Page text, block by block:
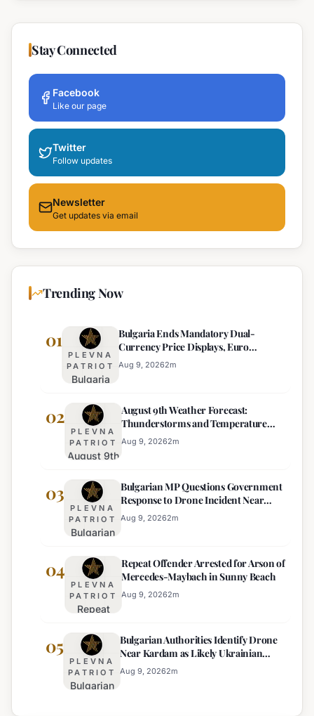
Stay Connected
Facebook
Like our page
Twitter
Follow updates
Newsletter
Get updates via email
Trending Now
01
PLEVNA
PATRIOT
Bulgaria
Mandatory
Dual-
Currency
Price
Euro
Becomes
Sole
Official
Bulgaria Ends Mandatory Dual-
Currency Price Displays, Euro
Becomes Sole Official Price
Aug 9, 20262m
02
PLEVNA
PATRIOT
August 9th
Forecast:
Thunderstorms
and
Temperature
Expected
August 9th Weather Forecast:
Thunderstorms and Temperature
Drops Expected
Aug 9, 20262m
03
PLEVNA
PATRIOT
Bulgarian
Questions
Government
Response
to Drone
Near
Kardam
Bulgarian MP Questions Government
Response to Drone Incident Near
Kardam
Aug 9, 20262m
04
PLEVNA
PATRIOT
Repeat
Arrested
for Arson
of
Mercedes-
Repeat Offender Arrested for Arson of
Mercedes-Maybach in Sunny Beach
Aug 9, 20262m
05
PLEVNA
PATRIOT
Bulgarian
Bulgarian Authorities Identify Drone
Near Kardam as Likely Ukrainian
Maya Decoy
Aug 9, 20262m